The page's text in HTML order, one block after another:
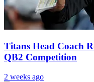
Titans Head Coach
QB2 Competition
2 weeks ago